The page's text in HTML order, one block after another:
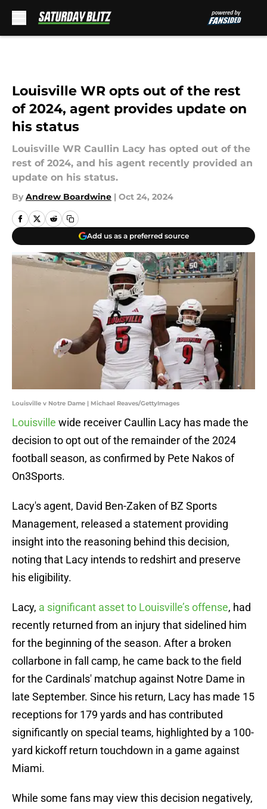
Louisville WR opts out of the rest
of 2024, agent provides update on
his status
Louisville WR Caullin Lacy has opted out of the
rest of 2024, and his agent recently provided an
update on his status.
By Andrew Boardwine | Oct 24, 2024
Add us as a preferred source
Louisville v Notre Dame | Michael Reaves/GettyImages
Louisville wide receiver Caullin Lacy has made the
decision to opt out of the remainder of the 2024
football season, as confirmed by Pete Nakos of
On3Sports.
Lacy's agent, David Ben-Zaken of BZ Sports
Management, released a statement providing
insight into the reasoning behind this decision,
noting that Lacy intends to redshirt and preserve
his eligibility.
Lacy, a significant asset to Louisville’s offense, had
recently returned from an injury that sidelined him
for the beginning of the season. After a broken
collarbone in fall camp, he came back to the field
for the Cardinals' matchup against Notre Dame in
late September. Since his return, Lacy has made 15
receptions for 179 yards and has contributed
significantly on special teams, highlighted by a 100-
yard kickoff return touchdown in a game against
Miami.
While some fans may view this decision negatively,